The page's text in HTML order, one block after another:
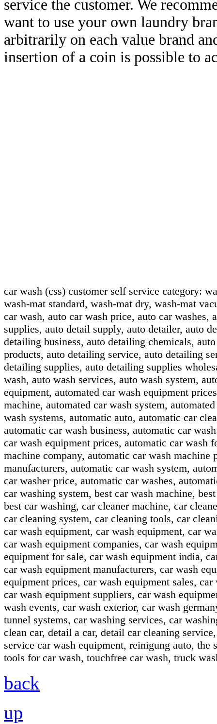
service the customer. We
want to use your own laundry
arbitrarily on each value brand
insertion of a coin is possible to
car wash (css) customer self service category:
wash-mat standard, wash-mat dry, wash-mat
car wash, auto car wash price, auto car
supplies, auto detail supply, auto detailer, auto
detailing business, auto detailing chemicals,
products, auto detailing service, auto detailing
detailing supplies, auto detailing supplies
wash, auto wash services, auto wash system,
equipment, automated car wash equipment
machine, automated car wash system,
wash systems, automatic auto, automatic car
automatic car wash business, automatic car
car wash equipment prices, automatic car wash
machine company, automatic car wash
manufacturers, automatic car wash system,
car washer price, automatic car washes,
car washing system, best car wash machine,
best car washing, car cleaner machine, car
car cleaning system, car cleaning tools, car
car wash equipment, car wash equipment, car
car wash equipment companies, car wash
equipment for sale, car wash equipment india,
car wash equipment manufacturers, car wash
equipment prices, car wash equipment sales,
car wash equipment suppliers, car wash
wash events, car wash exterior, car wash
tunnel systems, car washing services, car
clean car, detail a car, detail car cleaning
service car wash equipment, reinigung auto,
tools for car wash, touchfree car wash, truck
back
up